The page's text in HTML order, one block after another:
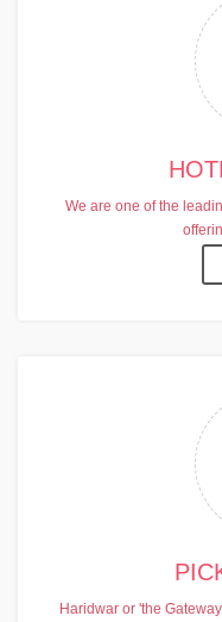
We are one of the
Haridwar or 'the